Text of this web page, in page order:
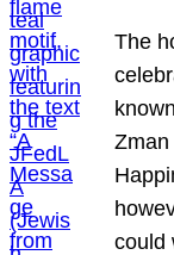
The
Zman
could